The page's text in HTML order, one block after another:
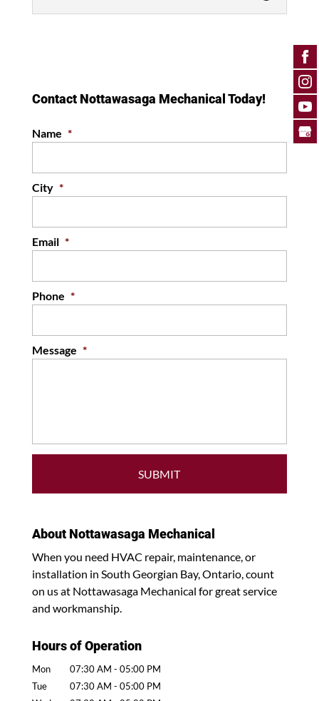
Georgian Bay home
comfortable and free from
mold. Here in the...
Contact Nottawasaga Mechanical Today!
Name *
City *
Email *
Phone *
Message *
About Nottawasaga Mechanical
When you need HVAC repair, maintenance, or
installation in South Georgian Bay, Ontario, count
on us at Nottawasaga Mechanical for great service
and workmanship.
Hours of Operation
Mon 07:30 AM - 05:00 PM
Tue
07:30 AM - 05:00 PM